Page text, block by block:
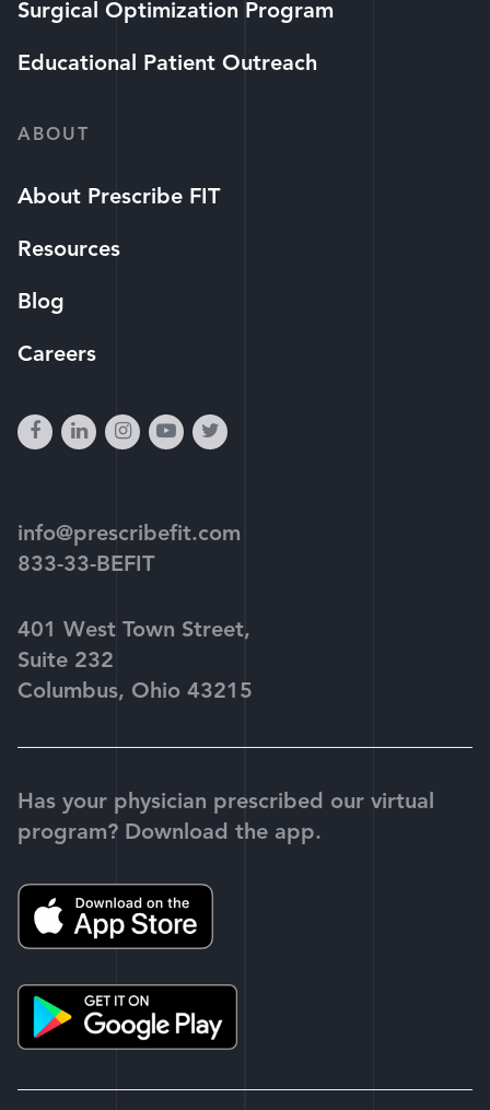
Surgical Optimization Program
Educational Patient Outreach
ABOUT
About Prescribe FIT
Resources
Blog
Careers
facebook
linkedininstagram
youtube-
twitter
info@prescribefit.com
833-33-BEFIT
401 West Town Street,
Suite 232
Columbus, Ohio 43215
Has your physician prescribed our virtual
program? Download the app.